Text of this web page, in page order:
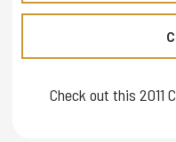
Check out this 2011